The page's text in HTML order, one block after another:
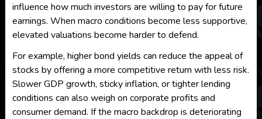
influence how much investors are willing to pay for future
earnings. When macro conditions become less supportive,
elevated valuations become harder to defend.
For example, higher bond yields can reduce the appeal of
stocks by offering a more competitive return with less risk.
Slower GDP growth, sticky inflation, or tighter lending
conditions can also weigh on corporate profits and
consumer demand. If the macro backdrop is deteriorating